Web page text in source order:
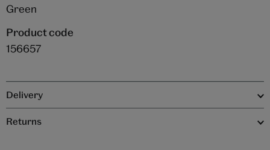
Green
Product code
156657
Delivery
Returns